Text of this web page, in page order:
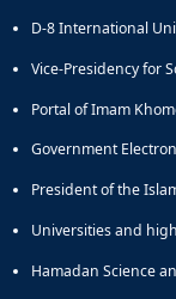
D-8 International
Vice-Presidency for
Portal of Imam
Government
President of the
Universities and
Hamadan Science